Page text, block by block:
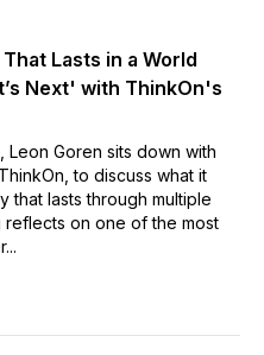
Lasts in a World
Next' with ThinkOn's
Leon Goren sits down with
to discuss what it
that lasts through multiple
on one of the most